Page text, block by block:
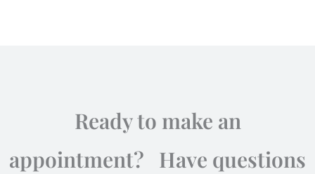
Ready to make an
appointment? Have questions